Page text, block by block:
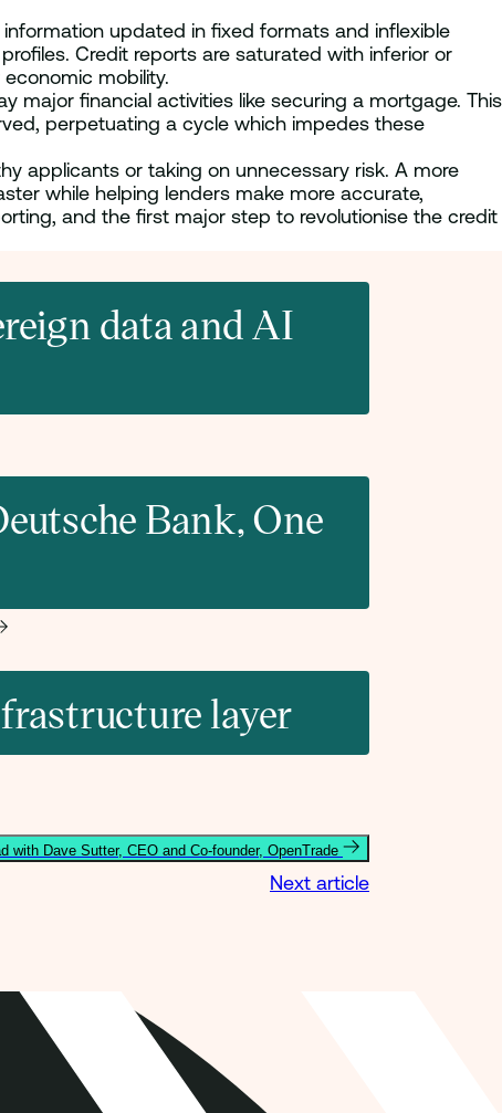
updated in fixed formats and inflexible
Credit reports are saturated with inferior or
mobility.
financial activities like securing a mortgage. This
perpetuating a cycle which impedes these
applicants or taking on unnecessary risk. A more
while helping lenders make more accurate,
and the first major step to revolutionise the credit
data and AI
Bank, One
layer
with Dave Sutter, CEO and Co-founder, OpenTrade
Next article